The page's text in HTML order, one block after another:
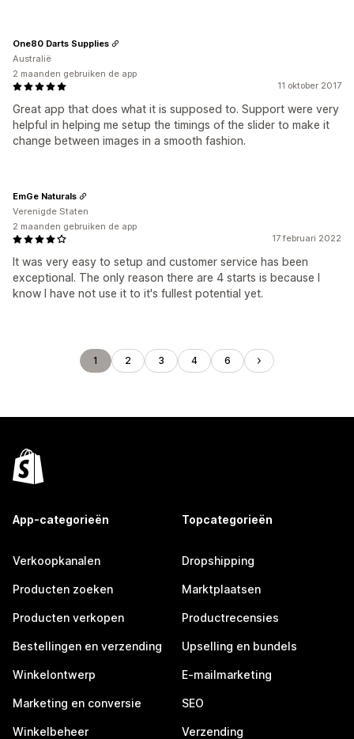
11 oktober 2017
Great app that does what it is supposed to. Support were very
helpful in helping me setup the timings of the slider to make it
change between images in a smooth fashion.
One80 Darts Supplies
Australië
2 maanden gebruiken de app
17 februari 2022
It was very easy to setup and customer service has been
exceptional. The only reason there are 4 starts is because I
know I have not use it to it's fullest potential yet.
EmGe Naturals
Verenigde Staten
2 maanden gebruiken de app
1 2 3 4 6
App-categorieën
Verkoopkanalen
Producten zoeken
Producten verkopen
Bestellingen en verzending
Winkelontwerp
Marketing en conversie
Winkelbeheer
Topcategorieën
Dropshipping
Marktplaatsen
Productrecensies
Upselling en bundels
E-mailmarketing
SEO
Verzending